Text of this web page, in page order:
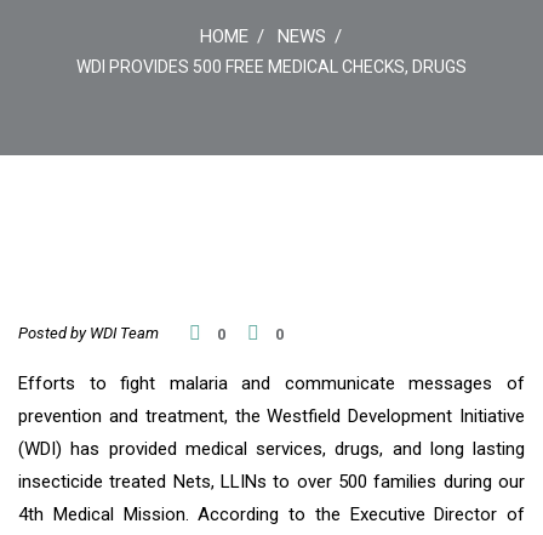
HOME NEWS
WDI PROVIDES 500 FREE MEDICAL CHECKS, DRUGS
Posted by WDI Team 0 0
Efforts to fight malaria and communicate messages of
prevention and treatment, the Westfield Development Initiative
(WDI) has provided medical services, drugs, and long lasting
insecticide treated Nets, LLINs to over 500 families during our
4th Medical Mission. According to the Executive Director of